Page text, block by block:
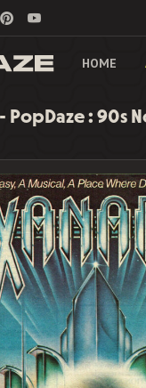
HOME
- PopDaze : 90s